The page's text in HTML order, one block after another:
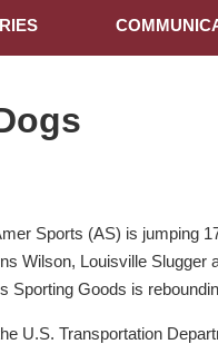
Sports (AS) is jumping
Wilson, Louisville
Sporting Goods is
U.S. Transportation